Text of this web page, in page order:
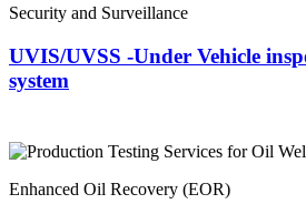
Security and Surveillance
UVIS/UVSS -Under Vehicle
system
Enhanced Oil Recovery (EOR)